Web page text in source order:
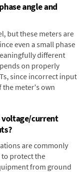
angle and
but these meters are
even a small phase
different
on properly
since incorrect input
meter's own
current
are commonly
protect the
from ground